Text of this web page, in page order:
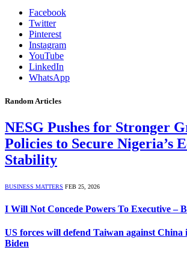
Facebook
Twitter
Pinterest
Instagram
YouTube
LinkedIn
WhatsApp
Random Articles
NESG Pushes for Stronger
Policies to Secure Nigeria’s
Stability
BUSINESS MATTERS FEB 25, 2026
I Will Not Concede Powers To Executive –
US forces will defend Taiwan against China
Biden